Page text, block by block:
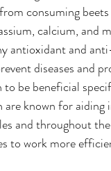
consuming
calcium, and
antioxidant and
diseases and
to be beneficial
known for aiding
and throughout
to work more